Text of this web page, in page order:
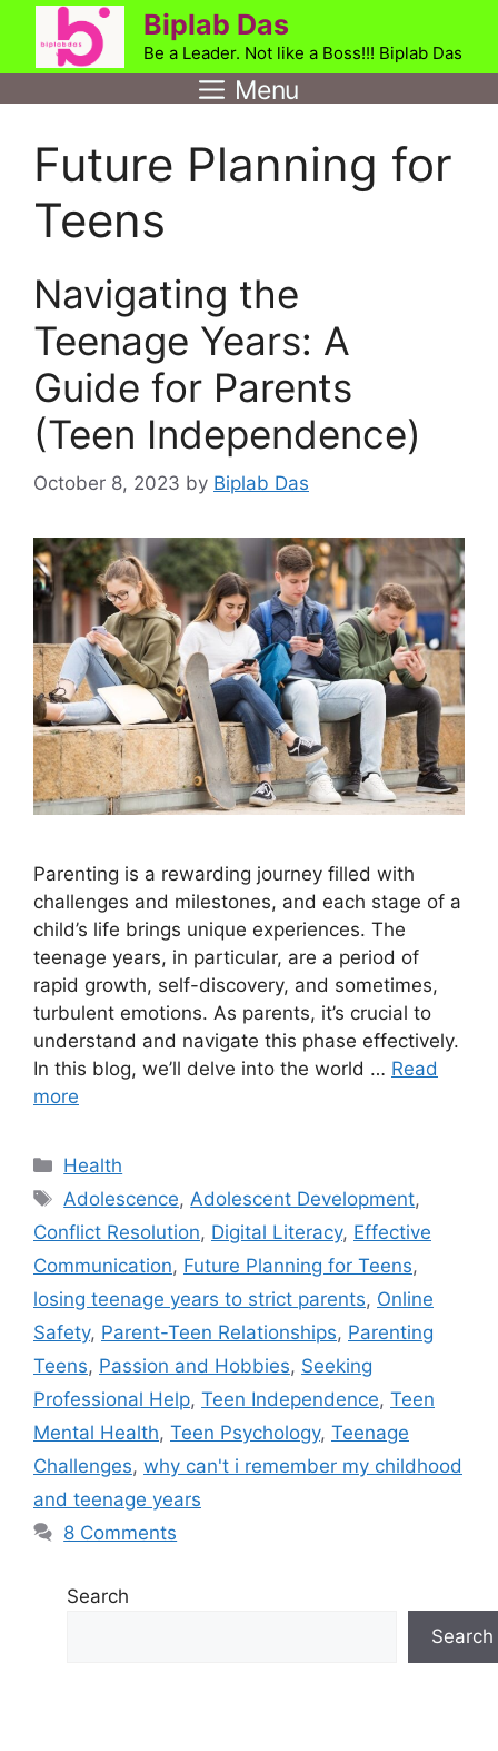
Skip
content
Biplab Das
Be a Leader. Not like a Boss!!! Biplab Das
Menu
Future Planning for
Teens
Navigating the
Teenage Years: A
Guide for Parents
(Teen Independence)
October 8, 2023 by Biplab Das
Parenting is a rewarding journey filled with
challenges and milestones, and each stage of a
child’s life brings unique experiences. The
teenage years, in particular, are a period of
rapid growth, self-discovery, and sometimes,
turbulent emotions. As parents, it’s crucial to
understand and navigate this phase effectively.
In this blog, we’ll delve into the world … Read
more
C
a
e
g
o
r
i
s
Health
T
a
s
Adolescence,Adolescent Development,
Conflict Resolution, Digital Literacy, Effective
Communication, Future Planning for Teens,
losing teenage years to strict parents, Online
Safety, Parent-Teen Relationships, Parenting
Teens, Passion and Hobbies, Seeking
Professional Help, Teen Independence, Teen
Mental Health, Teen Psychology, Teenage
Challenges, why can't i remember my childhood
and teenage years
8 Comments
Search
Search